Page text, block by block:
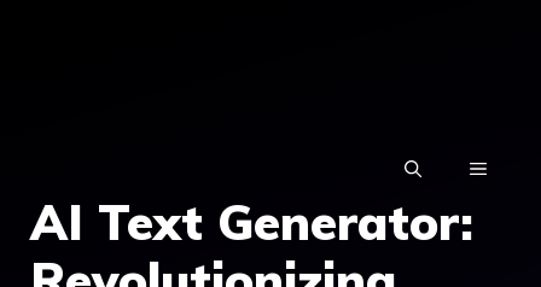
MENU
AI Text Generator: